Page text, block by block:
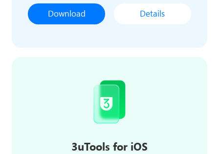
Download Details
3uTools for iOS